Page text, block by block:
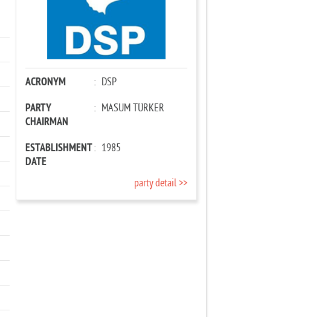
ACRONYM : DSP
PARTY
CHAIRMAN
: MASUM TÜRKER
ESTABLISHMENT
DATE
: 1985
party detail >>